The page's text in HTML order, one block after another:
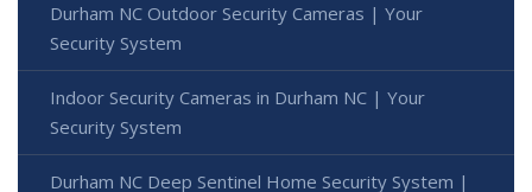
Durham NC Outdoor Security Cameras | Your
Security System
Indoor Security Cameras in Durham NC | Your
Security System
Durham NC Deep Sentinel Home Security System |